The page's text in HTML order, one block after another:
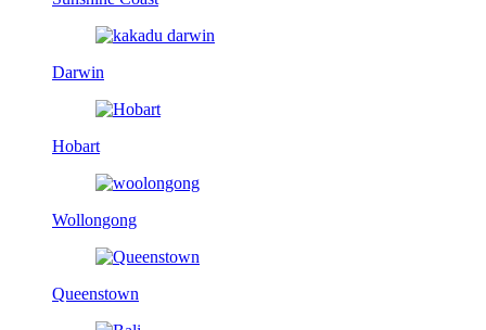
Darwin
Hobart
Wollongong
Queenstown